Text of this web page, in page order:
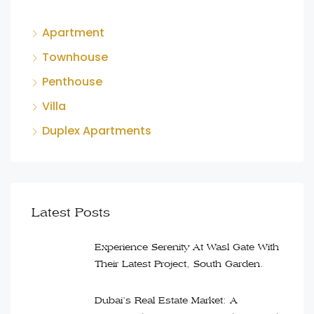
Apartment
Townhouse
Penthouse
Villa
Duplex Apartments
Latest Posts
Experience Serenity At Wasl Gate With
Their Latest Project, South Garden.
Dubai’s Real Estate Market: A